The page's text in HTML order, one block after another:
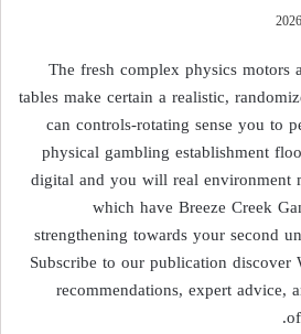
The fresh complex physics motors
tables make certain a realistic,
can controls-rotating sense you to
physical gambling establishment
digital and you will real environment
which have Breeze Creek
strengthening towards your second
Subscribe to our publication discover
recommendations, expert advice,